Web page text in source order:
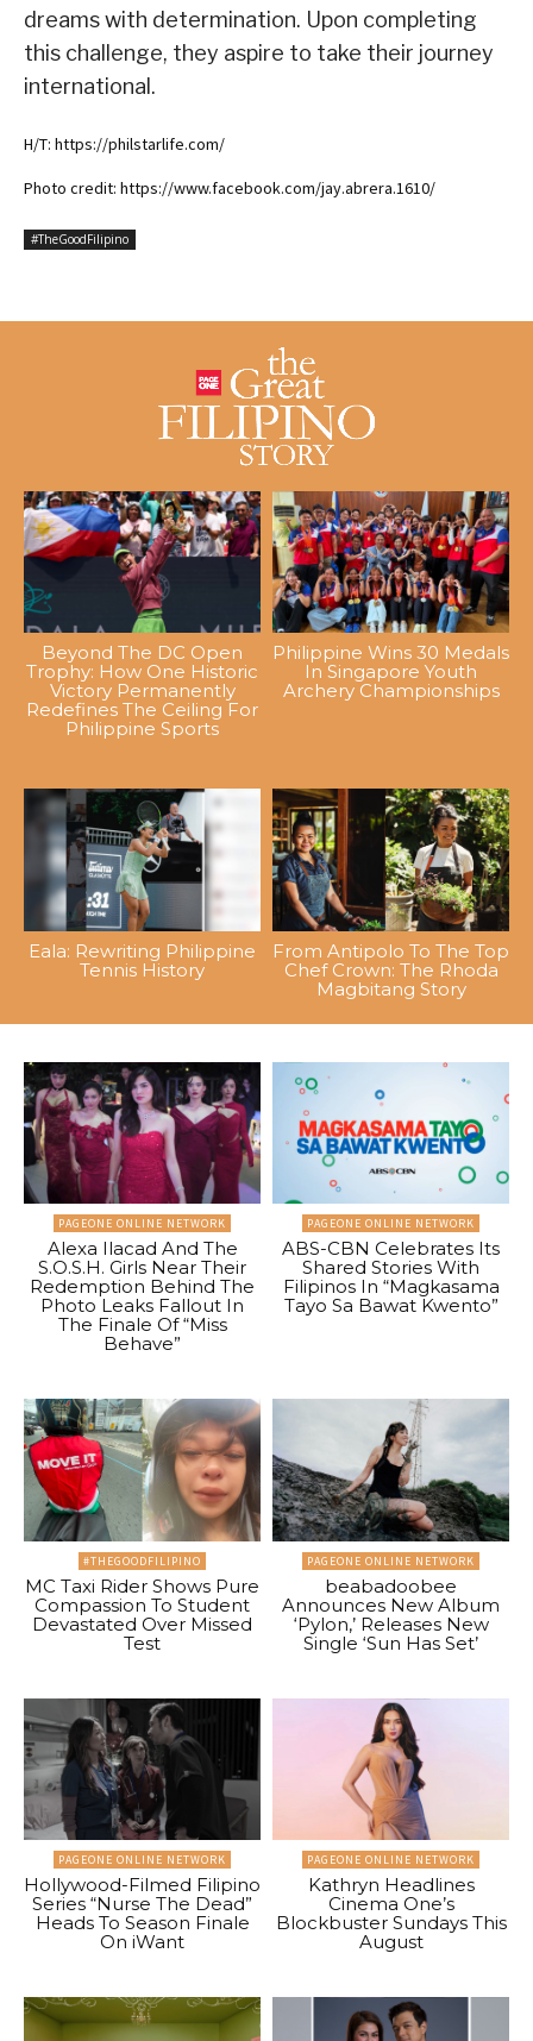
dreams with determination. Upon completing
this challenge, they aspire to take their journey
international.
H/T: https://philstarlife.com/
Photo credit: https://www.facebook.com/jay.abrera.1610/
#TheGoodFilipino
Beyond The DC Open
Trophy: How One Historic
Victory Permanently
Redefines The Ceiling For
Philippine Sports
Philippine Wins 30 Medals
In Singapore Youth
Archery Championships
Eala: Rewriting Philippine
Tennis History
From Antipolo To The Top
Chef Crown: The Rhoda
Magbitang Story
PAGEONE ONLINE NETWORK
Alexa Ilacad And The
S.O.S.H. Girls Near Their
Redemption Behind The
Photo Leaks Fallout In
The Finale Of “Miss
Behave”
PAGEONE ONLINE NETWORK
ABS-CBN Celebrates Its
Shared Stories With
Filipinos In “Magkasama
Tayo Sa Bawat Kwento”
#THEGOODFILIPINO
MC Taxi Rider Shows Pure
Compassion To Student
Devastated Over Missed
Test
PAGEONE ONLINE NETWORK
beabadoobee
Announces New Album
‘Pylon,’ Releases New
Single ‘Sun Has Set’
PAGEONE ONLINE NETWORK
Hollywood-Filmed Filipino
Series “Nurse The Dead”
Heads To Season Finale
On iWant
PAGEONE ONLINE NETWORK
Kathryn Headlines
Cinema One’s
Blockbuster Sundays This
August